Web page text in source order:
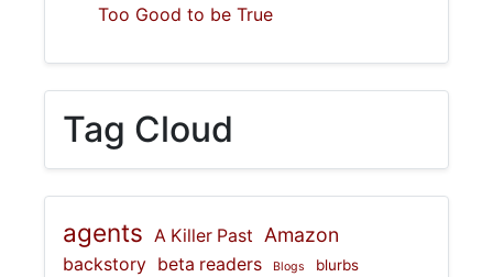
Too Good to be True
Tag Cloud
agents A Killer Past Amazon
backstory beta readers Blogs blurbs